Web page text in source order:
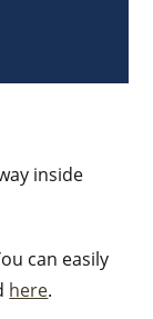
inside
can easily
here.